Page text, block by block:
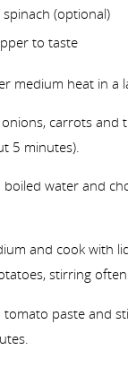
(optional)
to taste
medium heat in a
onions, carrots and
5 minutes).
water and
and cook with
stirring
paste and